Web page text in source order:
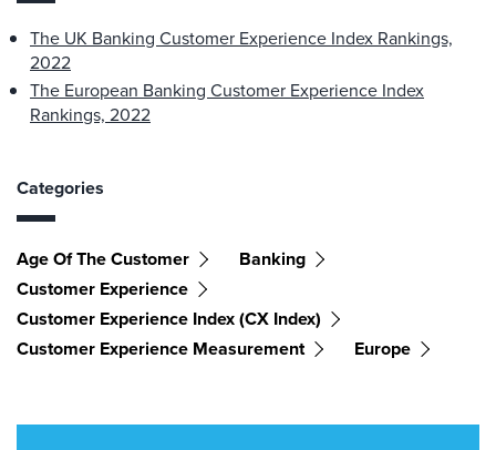
The UK Banking Customer Experience Index Rankings,
2022
The European Banking Customer Experience Index
Rankings, 2022
Categories
Age Of The Customer
Banking
Customer Experience
Customer Experience Index (CX Index)
Customer Experience Measurement
Europe